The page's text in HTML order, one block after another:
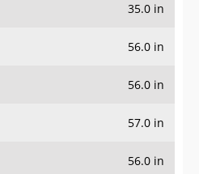
35.0 in
56.0 in
56.0 in
57.0 in
56.0 in